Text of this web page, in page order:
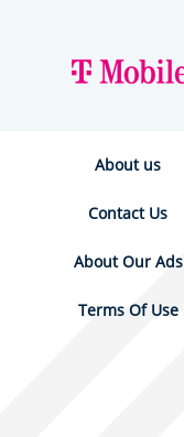
About us
Contact Us
About Our Ads
Terms Of Use